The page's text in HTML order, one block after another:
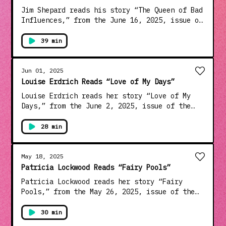
choices: dovetail.prx.org/ad-choices
Jim Shepard reads his story “The Queen of Bad
Influences,” from the June 16, 2025, issue of
Award for the Short Story, is the author of
thirteen books of fiction, including the
novels “The Book of Aron” and “Phase Six” and
the story collection “The World to Come.”
Learn about your ad choices:
dovetail.prx.org/ad-choices
39 min
Jun 01, 2025
Louise Erdrich Reads “Love of My Days”
Louise Erdrich reads her story “Love of My
Days,” from the June 2, 2025, issue of the
two dozen works of fiction, nonfiction, and
poetry, including the novels “The Round
House,” which won the National Book Award in
2012, “The Night Watchman,” which won the
Pulitzer Prize in 2021, and “The Mighty Red,”
which was published last year. Learn about
your ad choices: dovetail.prx.org/ad-choices
28 min
May 18, 2025
Patricia Lockwood Reads “Fairy Pools”
Patricia Lockwood reads her story “Fairy
Pools,” from the May 26, 2025, issue of the
novelist. Her memoir “Priestdaddy,” which
came out in 2017, won the Thurber Prize, and
30 min